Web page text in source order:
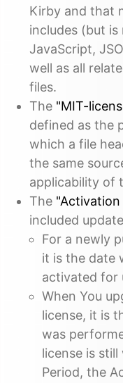
Kirby and that
includes (but is
JavaScript,
well as all
files.
The "MIT-
defined as the
which a file
the same
applicability of
The "Activation
included
For a newly
it is the date
activated for
When You
license, it is
was
license is
Period, the